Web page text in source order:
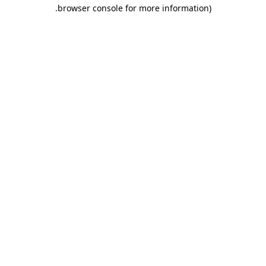
browser console for more information)
.